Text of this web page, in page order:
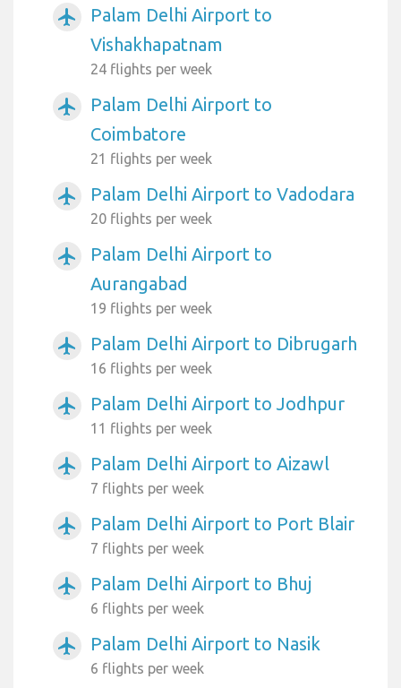
airplanemode_active
Palam Delhi Airport to
Vishakhapatnam
24 flights per week
airplanemode_active
Palam Delhi Airport to
Coimbatore
21 flights per week
airplanemode_active Palam Delhi Airport to Vadodara
20 flights per week
airplanemode_active
Palam Delhi Airport to
Aurangabad
19 flights per week
airplanemode_active Palam Delhi Airport to Dibrugarh
16 flights per week
airplanemode_active Palam Delhi Airport to Jodhpur
11 flights per week
airplanemode_active Palam Delhi Airport to Aizawl
7 flights per week
airplanemode_active Palam Delhi Airport to Port Blair
7 flights per week
airplanemode_active Palam Delhi Airport to Bhuj
6 flights per week
airplanemode_active Palam Delhi Airport to Nasik
6 flights per week